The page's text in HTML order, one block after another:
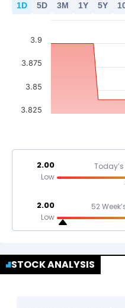
1D 5D 3M 1Y 5Y
3.825
3.85
3.875
3.9
2.00
Low
2.00
Low
52
STOCK ANALYSIS